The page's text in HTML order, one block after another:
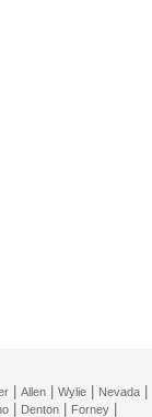
Allen Wylie Nevada
Denton Forney